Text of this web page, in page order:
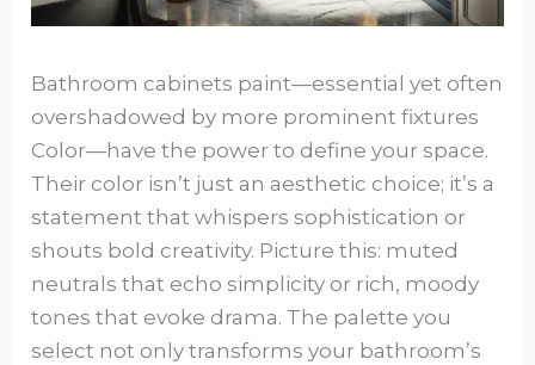
Bathroom cabinets paint—essential yet often
overshadowed by more prominent fixtures
Color—have the power to define your space.
Their color isn’t just an aesthetic choice; it’s a
statement that whispers sophistication or
shouts bold creativity. Picture this: muted
neutrals that echo simplicity or rich, moody
tones that evoke drama. The palette you
select not only transforms your bathroom’s